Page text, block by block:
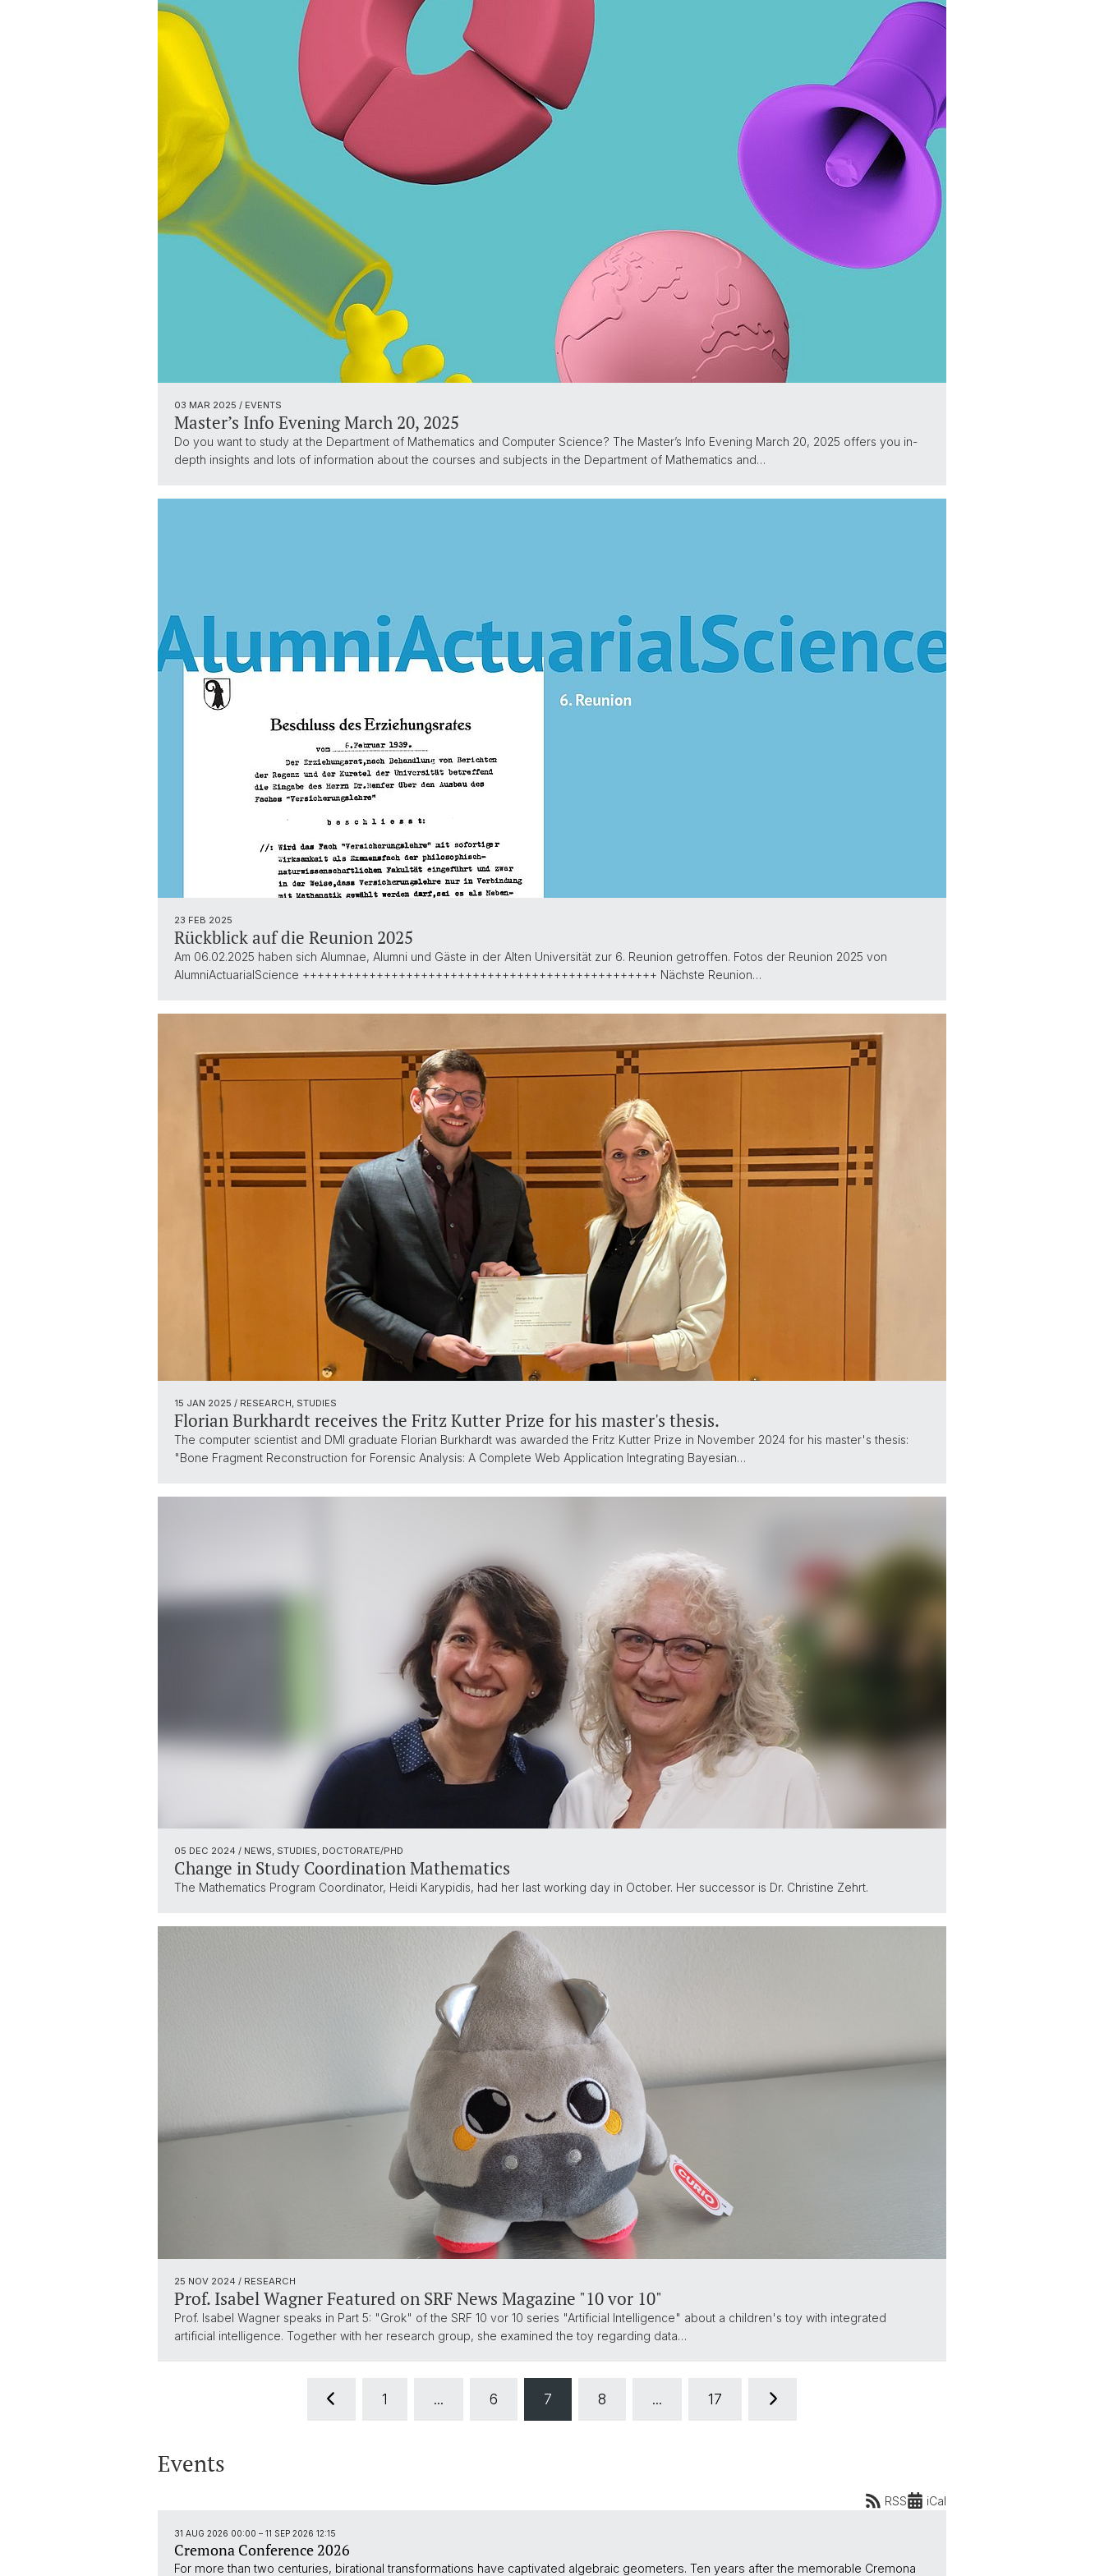
03 MAR 2025 / EVENTS
Master’s Info Evening March 20, 2025
Do you want to study at the Department of Mathematics and Computer Science? The Master’s Info Evening March 20, 2025 offers you in-
depth insights and lots of information about the courses and subjects in the Department of Mathematics and…
23 FEB 2025
Rückblick auf die Reunion 2025
Am 06.02.2025 haben sich Alumnae, Alumni und Gäste in der Alten Universität zur 6. Reunion getroffen. Fotos der Reunion 2025 von
AlumniActuarialScience ++++++++++++++++++++++++++++++++++++++++++++++++ Nächste Reunion…
15 JAN 2025 / RESEARCH, STUDIES
Florian Burkhardt receives the Fritz Kutter Prize for his master's thesis.
The computer scientist and DMI graduate Florian Burkhardt was awarded the Fritz Kutter Prize in November 2024 for his master's thesis:
"Bone Fragment Reconstruction for Forensic Analysis: A Complete Web Application Integrating Bayesian…
05 DEC 2024 / NEWS, STUDIES, DOCTORATE/PHD
Change in Study Coordination Mathematics
The Mathematics Program Coordinator, Heidi Karypidis, had her last working day in October. Her successor is Dr. Christine Zehrt.
25 NOV 2024 / RESEARCH
Prof. Isabel Wagner Featured on SRF News Magazine "10 vor 10"
Prof. Isabel Wagner speaks in Part 5: "Grok" of the SRF 10 vor 10 series "Artificial Intelligence" about a children's toy with integrated
artificial intelligence. Together with her research group, she examined the toy regarding data…
1 ... 6 7 8 ... 17
Events
RSS iCal
31 AUG 2026 00:00 – 11 SEP 2026 12:15
Cremona Conference 2026
For more than two centuries, birational transformations have captivated algebraic geometers. Ten years after the memorable Cremona